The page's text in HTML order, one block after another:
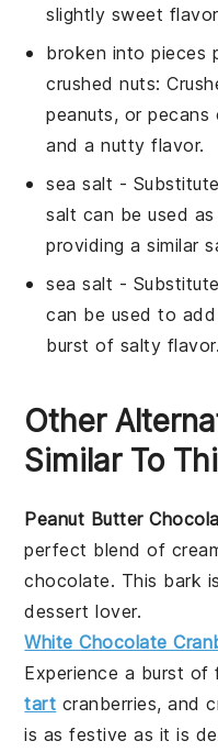
slightly sweet
broken into pieces
crushed nuts:
peanuts, or
and a nutty flavor.
sea salt -
salt can be used
providing a similar
sea salt -
can be used to
burst of salty flavor.
Other
Similar To
Peanut Butter
perfect blend of
chocolate. This bark
dessert lover.
White Chocolate
Experience a burst of
tart cranberries, and
is as festive as it is